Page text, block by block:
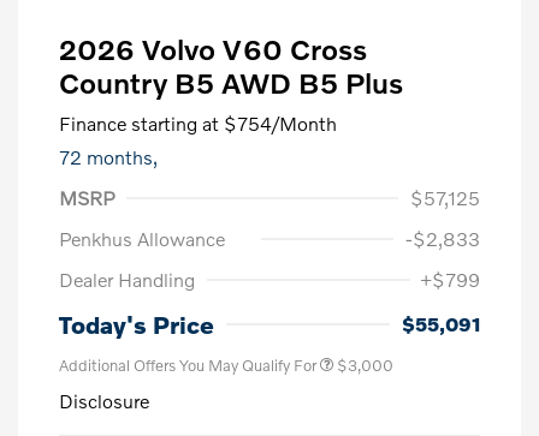
2026 Volvo V60 Cross
Country B5 AWD B5 Plus
Finance starting at $754/Month
72 months,
MSRP
$57,125
Penkhus Allowance
-$2,833
Dealer Handling
+$799
Today's Price $55,091
Additional Offers You May Qualify For $3,000
Disclosure